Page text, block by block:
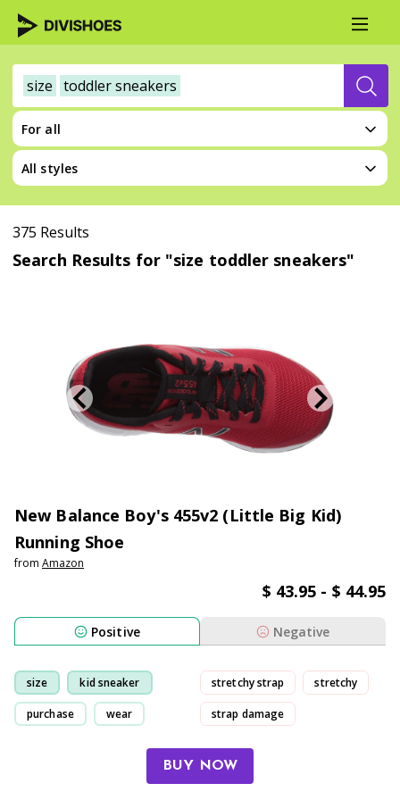
size toddler sneakers
For all
All styles
375 Results
Search Results for "size toddler sneakers"
New Balance Boy's 455v2 (Little Big Kid)
Running Shoe
from Amazon
$ 43.95 - $ 44.95
Positive Negative
size kid sneaker
purchase wear
stretchy strap stretchy
strap damage
small-size
BUY NOW